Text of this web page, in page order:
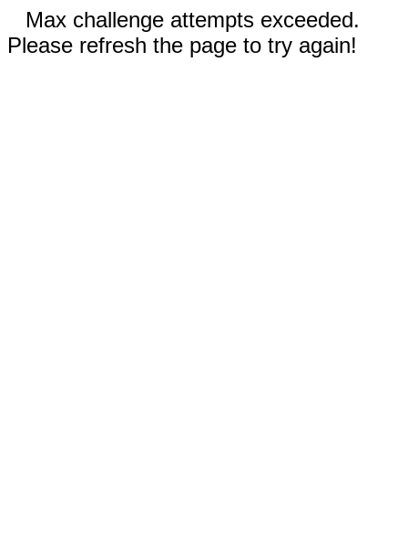
Max challenge attempts exceeded.
Please refresh the page to try again!